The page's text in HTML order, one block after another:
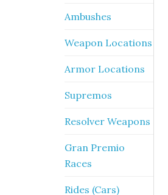
Ambushes
Weapon Locations
Armor Locations
Supremos
Resolver Weapons
Gran Premio
Races
Rides (Cars)